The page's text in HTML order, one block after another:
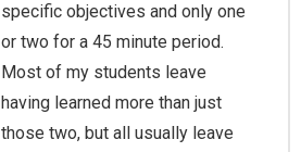
specific objectives and only one
or two for a 45 minute period.
Most of my students leave
having learned more than just
those two, but all usually leave